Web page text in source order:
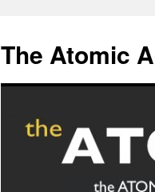
content
The Atomic